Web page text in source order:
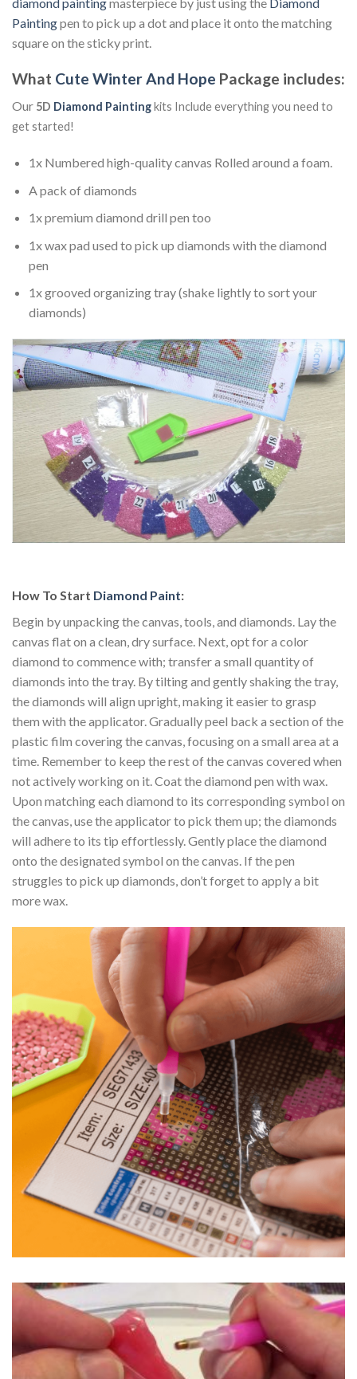
Paintingpen to pick up a dot and place it onto the matching
square on the sticky print.
What Cute Winter And Hope Package includes:
Our 5D Diamond Paintingkits Include everything you need to
get started!
1x Numbered high-quality canvas Rolled around a foam.
A pack of diamonds
1x premium diamond drill pen too
1x wax pad used to pick up diamonds with the diamond
pen
1x grooved organizing tray (shake lightly to sort your
diamonds)
How To Start Diamond Paint:
Begin by unpacking the canvas, tools, and diamonds. Lay the
canvas flat on a clean, dry surface. Next, opt for a color
diamond to commence with; transfer a small quantity of
diamonds into the tray. By tilting and gently shaking the tray,
the diamonds will align upright, making it easier to grasp
them with the applicator. Gradually peel back a section of the
plastic film covering the canvas, focusing on a small area at a
time. Remember to keep the rest of the canvas covered when
not actively working on it. Coat the diamond pen with wax.
Upon matching each diamond to its corresponding symbol on
the canvas, use the applicator to pick them up; the diamonds
will adhere to its tip effortlessly. Gently place the diamond
onto the designated symbol on the canvas. If the pen
struggles to pick up diamonds, don’t forget to apply a bit
more wax.